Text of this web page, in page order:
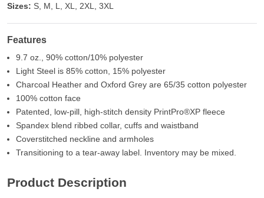
Sizes: S, M, L, XL, 2XL, 3XL
Features
9.7 oz., 90% cotton/10% polyester
Light Steel is 85% cotton, 15% polyester
Charcoal Heather and Oxford Grey are 65/35 cotton polyester
100% cotton face
Patented, low-pill, high-stitch density PrintPro®XP fleece
Spandex blend ribbed collar, cuffs and waistband
Coverstitched neckline and armholes
Transitioning to a tear-away label. Inventory may be mixed.
Product Description